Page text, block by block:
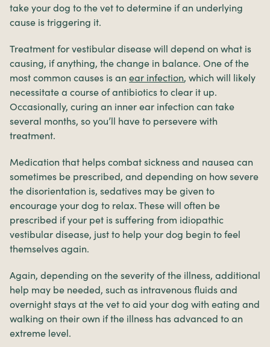
take your dog to the vet to determine if an underlying
cause is triggering it.
Treatment for vestibular disease will depend on what is
causing, if anything, the change in balance. One of the
most common causes is an ear infection, which will likely
necessitate a course of antibiotics to clear it up.
Occasionally, curing an inner ear infection can take
several months, so you’ll have to persevere with
treatment.
Medication that helps combat sickness and nausea can
sometimes be prescribed, and depending on how severe
the disorientation is, sedatives may be given to
encourage your dog to relax. These will often be
prescribed if your pet is suffering from idiopathic
vestibular disease, just to help your dog begin to feel
themselves again.
Again, depending on the severity of the illness, additional
help may be needed, such as intravenous fluids and
overnight stays at the vet to aid your dog with eating and
walking on their own if the illness has advanced to an
extreme level.